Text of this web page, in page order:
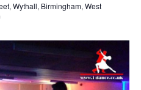
Wythall, Birmingham, West